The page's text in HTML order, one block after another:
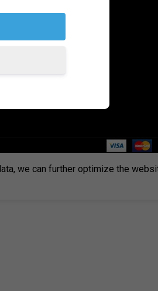
we can further optimize the